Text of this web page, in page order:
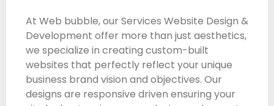
At Web bubble, our Services Website Design &
Development offer more than just aesthetics,
we specialize in creating custom-built
websites that perfectly reflect your unique
business brand vision and objectives. Our
designs are responsive driven ensuring your